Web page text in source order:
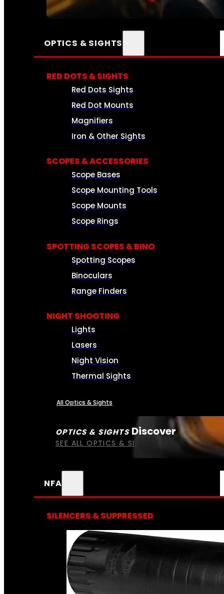
SEE ALL AMMO
OPTICS & SIGHTS
OPTICS & SIGHTS Discover
SEE ALL OPTICS & SIGHTS
RED DOTS & SIGHTS
Red Dots Sights
Red Dot Mounts
Magnifiers
Iron & Other Sights
SCOPES & ACCESSORIES
Scope Bases
Scope Mounting Tools
Scope Mounts
Scope Rings
SPOTTING SCOPES & BINO
Spotting Scopes
Binoculars
Range Finders
NIGHT SHOOTING
Lights
Lasers
Night Vision
Thermal Sights
All Optics & Sights
NFA
SILENCERS & SUPPRESSED